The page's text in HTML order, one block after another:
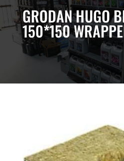
GRODAN HUGO
150*150